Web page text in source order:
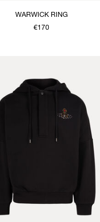
WARWICK RING
€170